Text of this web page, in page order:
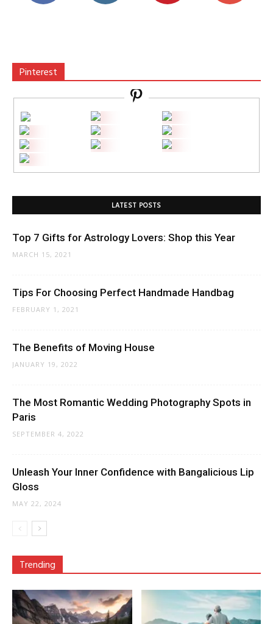
Pinterest
LATEST POSTS
Top 7 Gifts for Astrology Lovers: Shop this Year
MARCH 15, 2021
Tips For Choosing Perfect Handmade Handbag
FEBRUARY 1, 2021
The Benefits of Moving House
JANUARY 19, 2022
The Most Romantic Wedding Photography Spots in
Paris
SEPTEMBER 4, 2022
Unleash Your Inner Confidence with Bangalicious Lip
Gloss
MAY 22, 2024
Trending